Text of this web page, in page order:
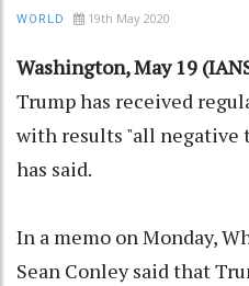
WORLD 19th May 2020
Washington, May 19
Trump has received
with results "all negative
has said.
In a memo on Monday,
Sean Conley said that